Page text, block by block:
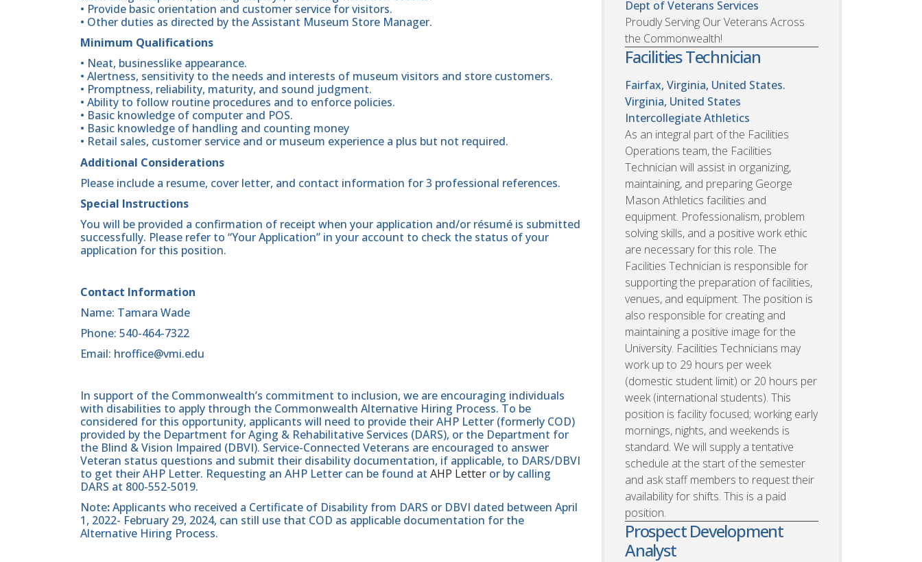
• Provide basic orientation and customer service for visitors.
• Other duties as directed by the Assistant Museum Store Manager.
Minimum Qualifications
• Neat, businesslike appearance.
• Alertness, sensitivity to the needs and interests of museum visitors and store customers.
• Promptness, reliability, maturity, and sound judgment.
• Ability to follow routine procedures and to enforce policies.
• Basic knowledge of computer and POS.
• Basic knowledge of handling and counting money
• Retail sales, customer service and or museum experience a plus but not required.
Additional Considerations
Please include a resume, cover letter, and contact information for 3 professional references.
Special Instructions
You will be provided a confirmation of receipt when your application and/or résumé is submitted
successfully. Please refer to “Your Application” in your account to check the status of your
application for this position.
Contact Information
Name: Tamara Wade
Phone: 540-464-7322
Email: hroffice@vmi.edu
In support of the Commonwealth’s commitment to inclusion, we are encouraging individuals
with disabilities to apply through the Commonwealth Alternative Hiring Process. To be
considered for this opportunity, applicants will need to provide their AHP Letter (formerly COD)
provided by the Department for Aging & Rehabilitative Services (DARS), or the Department for
the Blind & Vision Impaired (DBVI). Service-Connected Veterans are encouraged to answer
Veteran status questions and submit their disability documentation, if applicable, to DARS/DBVI
to get their AHP Letter. Requesting an AHP Letter can be found at AHP Letter or by calling
DARS at 800-552-5019.
Note:Applicants who received a Certificate of Disability from DARS or DBVI dated between April
1, 2022- February 29, 2024, can still use that COD as applicable documentation for the
Alternative Hiring Process.
Dept of Veterans Services
Proudly Serving Our Veterans Across
the Commonwealth!
Facilities Technician
Fairfax, Virginia, United States.
Virginia, United States
Intercollegiate Athletics
As an integral part of the Facilities
Operations team, the Facilities
Technician will assist in organizing,
maintaining, and preparing George
Mason Athletics facilities and
equipment. Professionalism, problem
solving skills, and a positive work ethic
are necessary for this role. The
Facilities Technician is responsible for
supporting the preparation of facilities,
venues, and equipment. The position is
also responsible for creating and
maintaining a positive image for the
University. Facilities Technicians may
work up to 29 hours per week
(domestic student limit) or 20 hours per
week (international students). This
position is facility focused; working early
mornings, nights, and weekends is
standard. We will supply a tentative
schedule at the start of the semester
and ask staff members to request their
availability for shifts. This is a paid
position.
Prospect Development
Analyst